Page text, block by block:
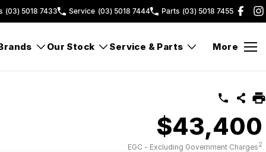
(03) 5018 7433 Service (03) 5018 7444 Parts (03) 5018 7455
Our Stock Service & Parts More
$43,400
EGC - Excluding Government Charges2